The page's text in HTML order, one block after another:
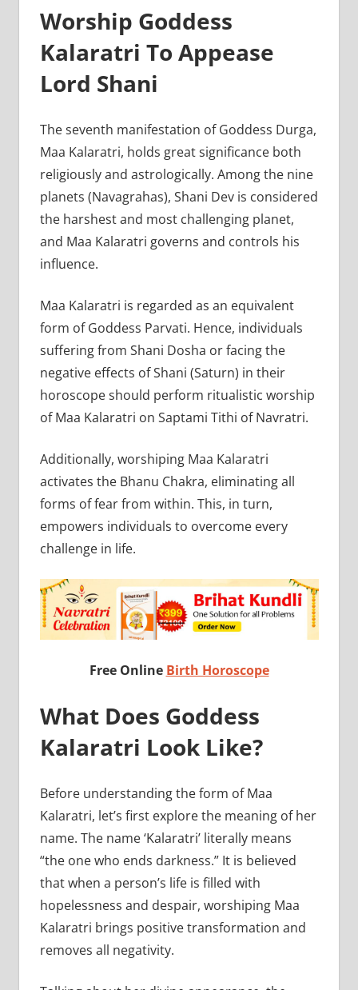
Worship Goddess
Kalaratri To Appease
Lord Shani
The seventh manifestation of Goddess Durga,
Maa Kalaratri, holds great significance both
religiously and astrologically. Among the nine
planets (Navagrahas), Shani Dev is considered
the harshest and most challenging planet,
and Maa Kalaratri governs and controls his
influence.
Maa Kalaratri is regarded as an equivalent
form of Goddess Parvati. Hence, individuals
suffering from Shani Dosha or facing the
negative effects of Shani (Saturn) in their
horoscope should perform ritualistic worship
of Maa Kalaratri on Saptami Tithi of Navratri.
Additionally, worshiping Maa Kalaratri
activates the Bhanu Chakra, eliminating all
forms of fear from within. This, in turn,
empowers individuals to overcome every
challenge in life.
Free Online Birth Horoscope
What Does Goddess
Kalaratri Look Like?
Before understanding the form of Maa
Kalaratri, let’s first explore the meaning of her
name. The name ‘Kalaratri’ literally means
“the one who ends darkness.” It is believed
that when a person’s life is filled with
hopelessness and despair, worshiping Maa
Kalaratri brings positive transformation and
removes all negativity.